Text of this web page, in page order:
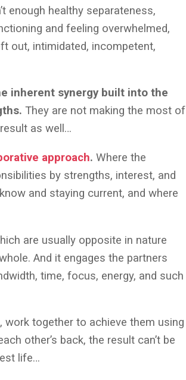
enough healthy separateness,
and feeling overwhelmed,
out, intimidated, incompetent,
inherent synergy built into the
They are not making the most of
as well…
approach. Where the
by strengths, interest, and
and staying current, and where
are usually opposite in nature
And it engages the partners
time, focus, energy, and such
together to achieve them using
other’s back, the result can’t be
life…